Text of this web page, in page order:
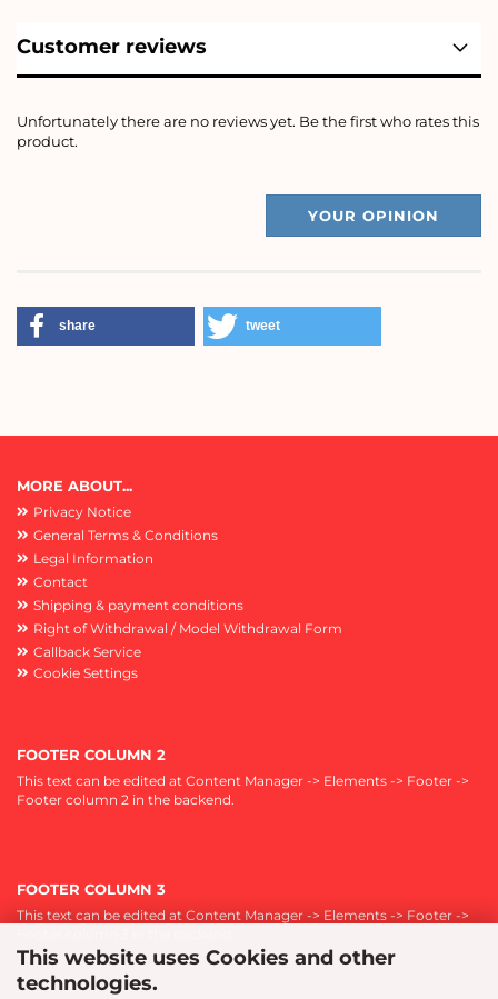
This website uses Cookies and other
technologies.
Customer reviews
Unfortunately there are no reviews yet. Be the first who rates this
product.
YOUR OPINION
share tweet
MORE ABOUT...
Privacy Notice
General Terms & Conditions
Legal Information
Contact
Shipping & payment conditions
Right of Withdrawal / Model Withdrawal Form
Callback Service
Cookie Settings
FOOTER COLUMN 2
This text can be edited at Content Manager -> Elements -> Footer ->
Footer column 2 in the backend.
FOOTER COLUMN 3
This text can be edited at Content Manager -> Elements -> Footer ->